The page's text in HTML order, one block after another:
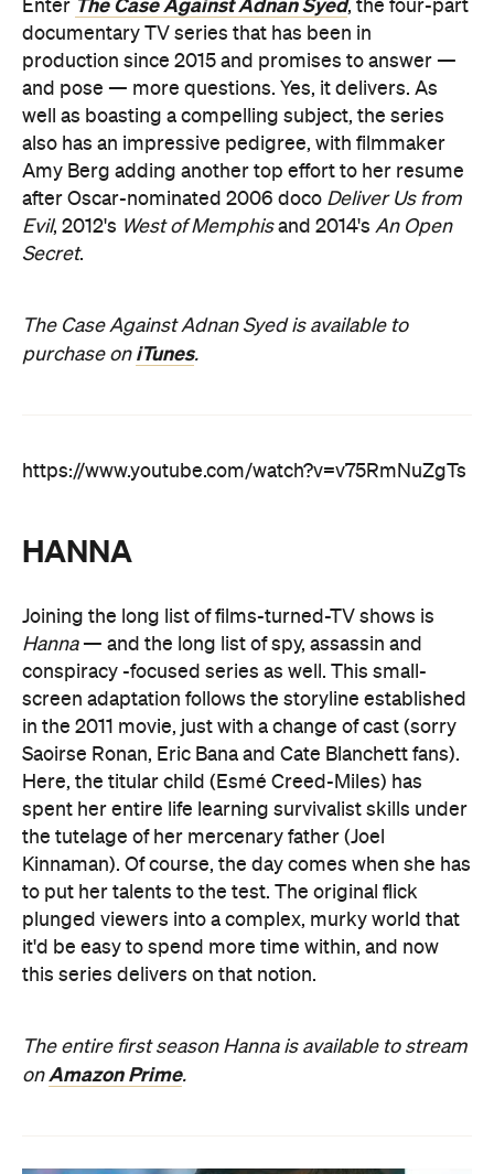
Enter The Case Against Adnan Syed, the four-part
documentary TV series that has been in
production since 2015 and promises to answer —
and pose — more questions. Yes, it delivers. As
well as boasting a compelling subject, the series
also has an impressive pedigree, with filmmaker
Amy Berg adding another top effort to her resume
after Oscar-nominated 2006 doco Deliver Us from
Evil, 2012's West of Memphisand 2014's An Open
Secret.
The Case Against Adnan Syed is available to
purchase on iTunes.
https://www.youtube.com/watch?v=v75RmNuZgTs
HANNA
Joining the long list of films-turned-TV shows is
Hanna— and the long list of spy, assassin and
conspiracy -focused series as well. This small-
screen adaptation follows the storyline established
in the 2011 movie, just with a change of cast (sorry
Saoirse Ronan, Eric Bana and Cate Blanchett fans).
Here, the titular child (Esmé Creed-Miles) has
spent her entire life learning survivalist skills under
the tutelage of her mercenary father (Joel
Kinnaman). Of course, the day comes when she has
to put her talents to the test. The original flick
plunged viewers into a complex, murky world that
it'd be easy to spend more time within, and now
this series delivers on that notion.
The entire first season Hanna is available to stream
onAmazon Prime.